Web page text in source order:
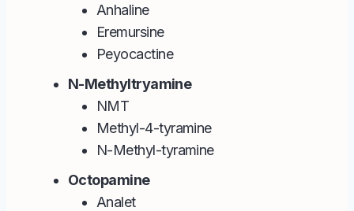
Anhaline
Eremursine
Peyocactine
N-Methyltryamine
NMT
Methyl-4-tyramine
N-Methyl-tyramine
Octopamine
Analet